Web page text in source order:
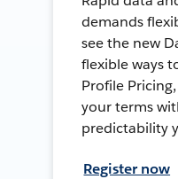
demands
see the new
flexible ways
Profile
your terms
predictability
Register now